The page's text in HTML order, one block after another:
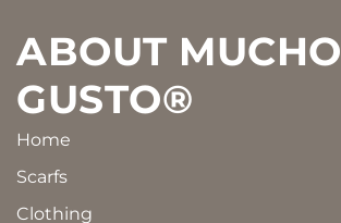
Footer
ABOUT MUCHO
GUSTO®
Home
Scarfs
Clothing